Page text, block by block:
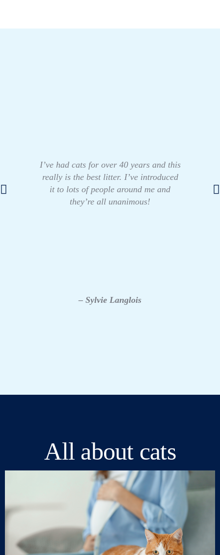
I’ve had cats for over 40 years and this
really is the best litter. I’ve introduced
it to lots of people around me and
they’re all unanimous!
– Sylvie Langlois
All about cats